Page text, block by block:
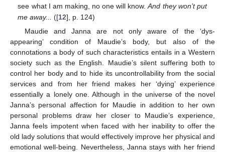
see what I am making, no one will know.And they won’t put
me away...([12], p. 124)
Maudie and Janna are not only aware of the ‘dys-
appearing’ condition of Maudie’s body, but also of the
connotations a body of such characteristics entails in a Western
society such as the English. Maudie’s silent suffering both to
control her body and to hide its uncontrollability from the social
services and from her friend makes her ‘dying’ experience
essentially a lonely one. Although in the universe of the novel
Janna’s personal affection for Maudie in addition to her own
personal problems draw her closer to Maudie’s experience,
Janna feels impotent when faced with her inability to offer the
old lady solutions that would effectively improve her physical and
emotional well-being. Nevertheless, Janna stays with her friend